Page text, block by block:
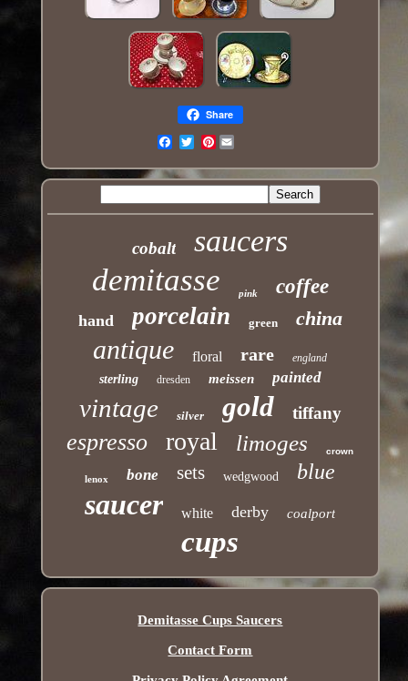
Share
Pinterest
cobalt saucers
demitasse pink coffee
hand porcelain green china
antique floral rare england
sterling dresden meissen painted
vintage silver gold tiffany
espresso royal limoges crown
lenox bone sets wedgwood blue
saucer white derby coalport
cups
Demitasse Cups Saucers
Contact Form